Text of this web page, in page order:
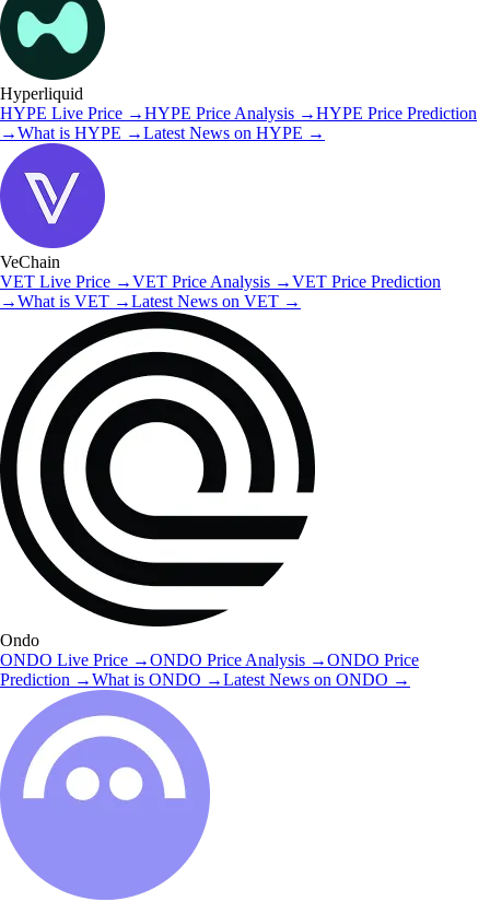
Hyperliquid
HYPE Live Price →HYPE Price Analysis →HYPE Price Prediction
→What is HYPE →Latest News on HYPE →
VeChain
VET Live Price →VET Price Analysis →VET Price Prediction
→What is VET →Latest News on VET →
Ondo
ONDO Live Price →ONDO Price Analysis →ONDO Price
Prediction →What is ONDO →Latest News on ONDO →